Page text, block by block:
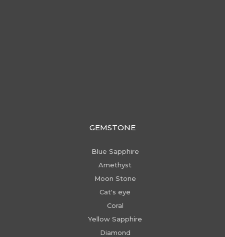
GEMSTONE
Blue Sapphire
Amethyst
Moon Stone
Cat's eye
Coral
Yellow Sapphire
Diamond